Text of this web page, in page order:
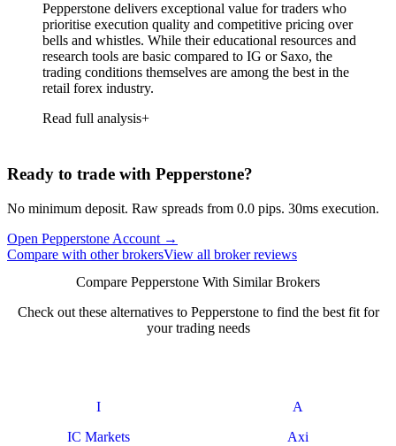
Pepperstone delivers exceptional value for traders who
prioritise execution quality and competitive pricing over
bells and whistles. While their educational resources and
research tools are basic compared to IG or Saxo, the
trading conditions themselves are among the best in the
retail forex industry.
Read full analysis
Ready to trade with Pepperstone?
No minimum deposit. Raw spreads from 0.0 pips. 30ms execution.
Open Pepperstone Account →
Compare with other brokersView all broker reviews
Compare Pepperstone With Similar Brokers
Check out these alternatives to Pepperstone to find the best fit for
your trading needs
I
IC Markets
A
Axi